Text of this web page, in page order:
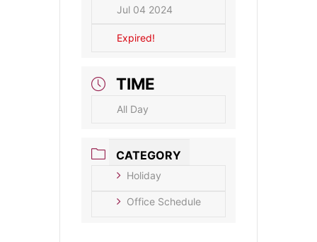
Jul 04 2024
Expired!
TIME
All Day
CATEGORY
Holiday
Office Schedule